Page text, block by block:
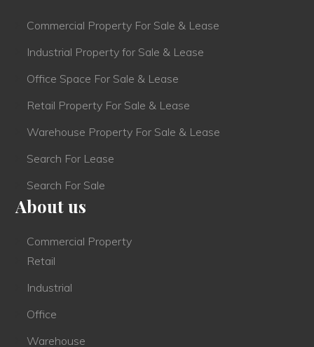
Commercial Property For Sale & Lease
Industrial Property for Sale & Lease
Office Space For Sale & Lease
Retail Property For Sale & Lease
Warehouse Property For Sale & Lease
Search For Lease
Search For Sale
About us
Commercial Property
Retail
Industrial
Office
Warehouse